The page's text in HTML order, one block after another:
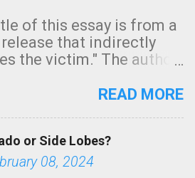
of this essay is from a
that indirectly
the victim." The author
regarding a fatal
The tornado was
2 ("strong") intensity. I
READ MORE
or Side Lobes?
08, 2024